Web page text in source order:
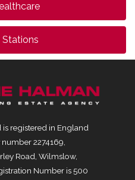
Stations
registered in England
2274169,
Road, Wilmslow,
Number is 500